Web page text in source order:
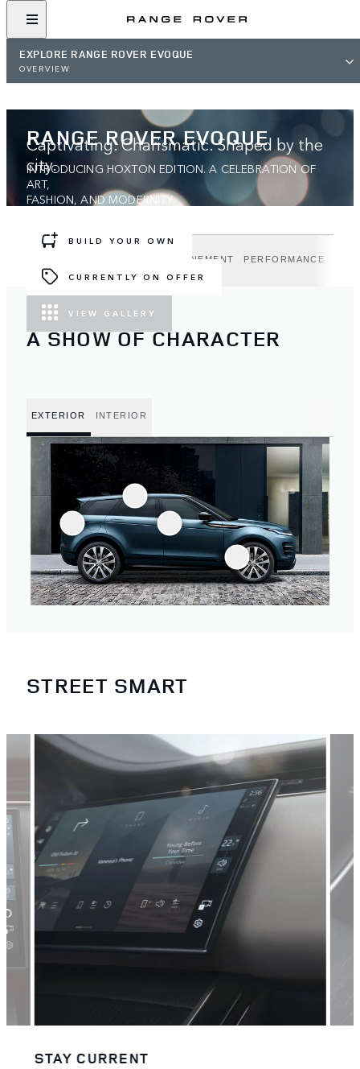
EXPLORE RANGE ROVER EVOQUE
OVERVIEW
RANGE ROVER EVOQUE
INTRODUCING HOXTON EDITION. A CELEBRATION OF
ART,
FASHION, AND MODERNITY.
BUILD YOUR OWN
CURRENTLY ON OFFER
VIEW GALLERY
Captivating. Charismatic. Shaped by the
city.
REFINEMENT PERFORMANCE
A SHOW OF CHARACTER
EXTERIOR INTERIOR
STREET SMART
3 /4
STAY CURRENT